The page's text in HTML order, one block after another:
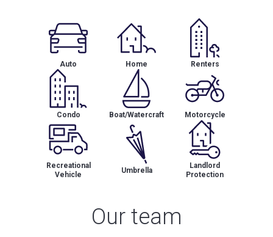
Auto Home Renters
Condo Boat/Watercraft Motorcycle
Recreational
Vehicle
Umbrella
Landlord
Protection
Our team